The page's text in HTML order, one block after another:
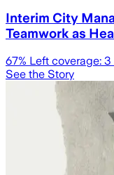
Interim City
Teamwork as
67% Left coverage: 3
See the Story